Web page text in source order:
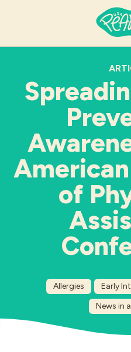
It’s Peanuts
Wellness
Recipes
Resources
Allergies
Industries
of
Allergies Early
News in